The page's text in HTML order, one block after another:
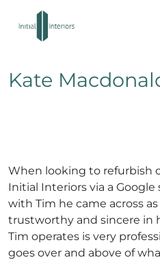
Kate
When looking to refurbish
Initial Interiors via a
with Tim he came across
trustworthy and sincere in
Tim operates is very
goes over and above of